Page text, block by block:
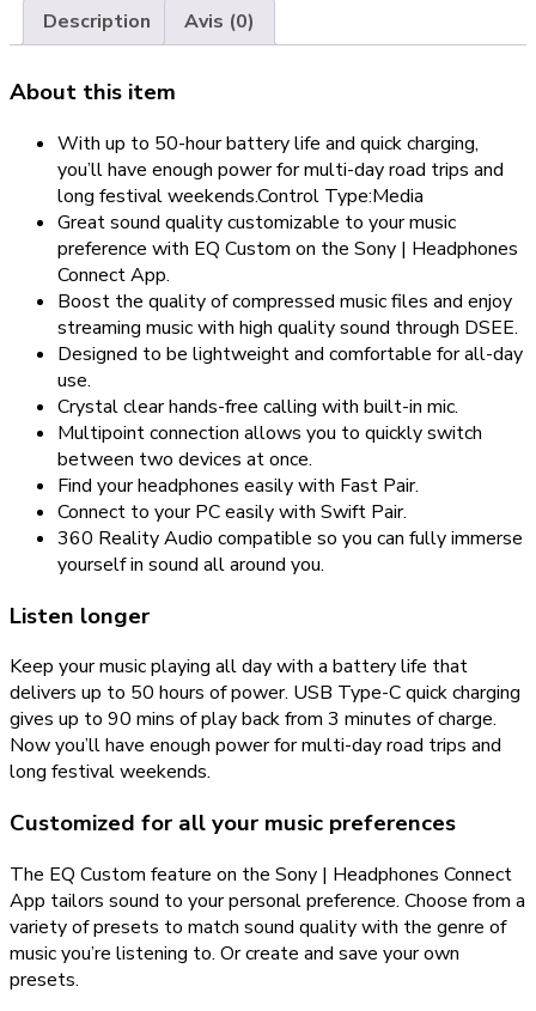
Description
Avis (0)
About this item
With up to 50-hour battery life and quick charging,
you’ll have enough power for multi-day road trips and
long festival weekends.Control Type:Media
Great sound quality customizable to your music
preference with EQ Custom on the Sony | Headphones
Connect App.
Boost the quality of compressed music files and enjoy
streaming music with high quality sound through DSEE.
Designed to be lightweight and comfortable for all-day
use.
Crystal clear hands-free calling with built-in mic.
Multipoint connection allows you to quickly switch
between two devices at once.
Find your headphones easily with Fast Pair.
Connect to your PC easily with Swift Pair.
360 Reality Audio compatible so you can fully immerse
yourself in sound all around you.
Listen longer
Keep your music playing all day with a battery life that
delivers up to 50 hours of power. USB Type-C quick charging
gives up to 90 mins of play back from 3 minutes of charge.
Now you’ll have enough power for multi-day road trips and
long festival weekends.
Customized for all your music preferences
The EQ Custom feature on the Sony | Headphones Connect
App tailors sound to your personal preference. Choose from a
variety of presets to match sound quality with the genre of
music you’re listening to. Or create and save your own
presets.